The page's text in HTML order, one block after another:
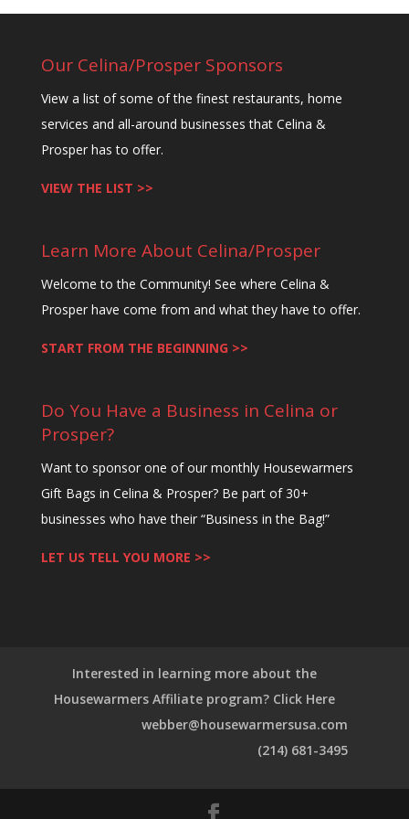
h
i
s
f
i
d
b
l
n
.
Our Celina/Prosper Sponsors
View a list of some of the finest restaurants, home
services and all-around businesses that Celina &
Prosper has to offer.
VIEW THE LIST >>
Learn More About Celina/Prosper
Welcome to the Community! See where Celina &
Prosper have come from and what they have to offer.
START FROM THE BEGINNING >>
Do You Have a Business in Celina or
Prosper?
Want to sponsor one of our monthly Housewarmers
Gift Bags in Celina & Prosper? Be part of 30+
businesses who have their “Business in the Bag!”
LET US TELL YOU MORE >>
Interested in learning more about the
Housewarmers Affiliate program? Click Here
webber@housewarmersusa.com
(214) 681-3495